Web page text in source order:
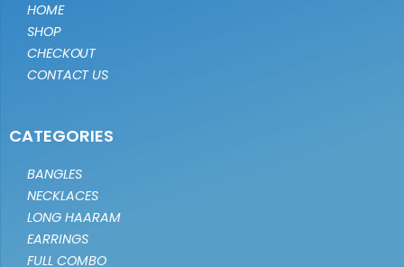
HOME
SHOP
CHECKOUT
CONTACT US
CATEGORIES
BANGLES
NECKLACES
LONG HAARAM
EARRINGS
FULL COMBO